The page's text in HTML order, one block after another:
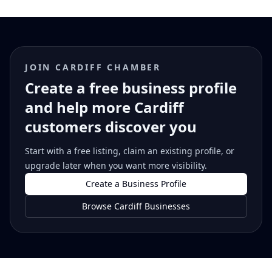
JOIN CARDIFF CHAMBER
Create a free business profile
and help more Cardiff
customers discover you
Start with a free listing, claim an existing profile, or
upgrade later when you want more visibility.
Create a Business Profile
Browse Cardiff Businesses